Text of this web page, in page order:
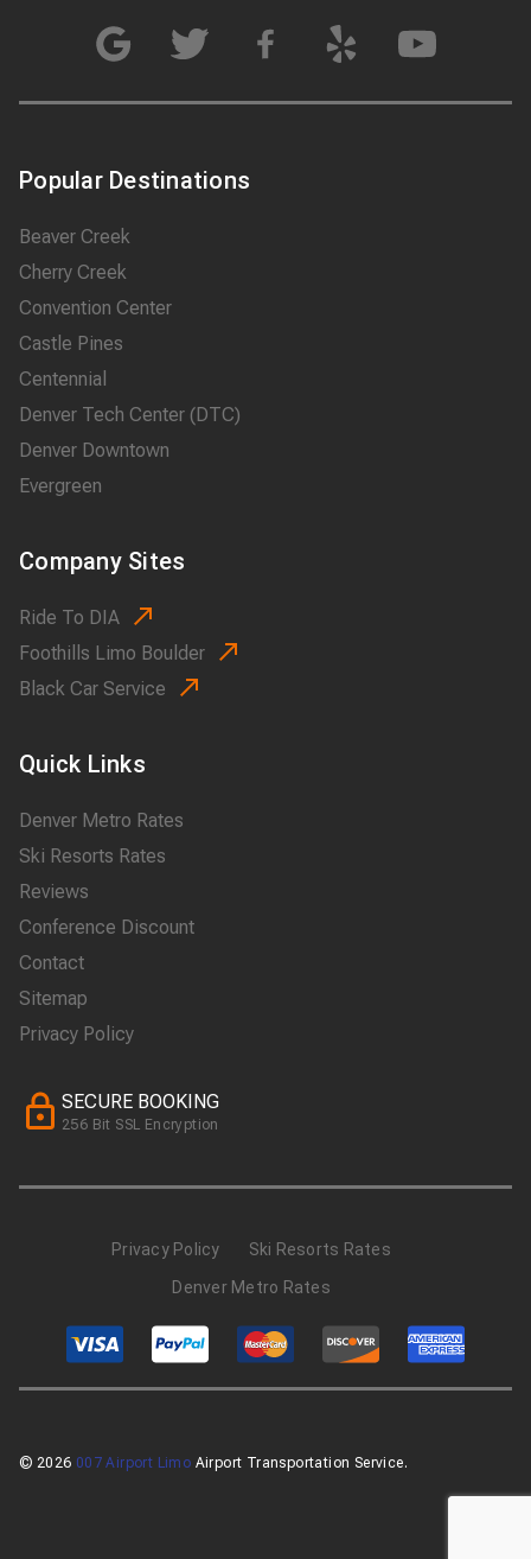
Popular Destinations
Beaver Creek
Cherry Creek
Convention Center
Castle Pines
Centennial
Denver Tech Center (DTC)
Denver Downtown
Evergreen
Company Sites
Ride To DIA
Foothills Limo Boulder
Black Car Service
Quick Links
Denver Metro Rates
Ski Resorts Rates
Reviews
Conference Discount
Contact
Sitemap
Privacy Policy
SECURE BOOKING
256 Bit SSL Encryption
Privacy Policy
Ski Resorts Rates
Denver Metro Rates
© 2026 007 Airport Limo Airport Transportation Service.